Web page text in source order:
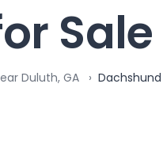
Duluth, GA Dachshund